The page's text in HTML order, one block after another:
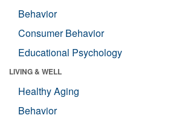
Behavior
Consumer Behavior
Educational Psychology
LIVING & WELL
Healthy Aging
Behavior